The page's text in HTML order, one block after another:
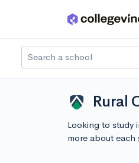
Skip to main content
Search a school
Rural
Looking to study
more about